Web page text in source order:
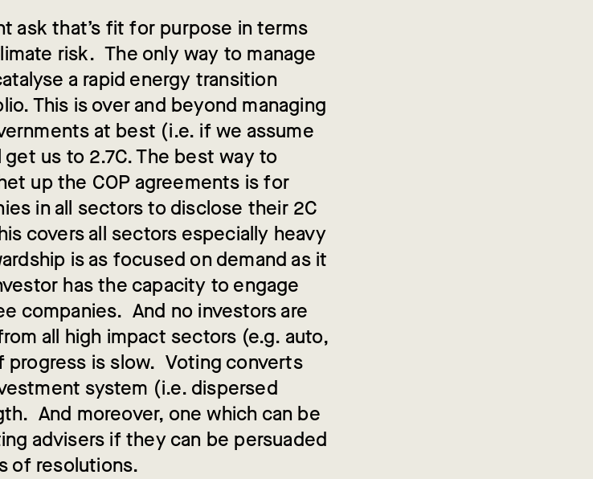
ask that’s fit for purpose in terms
risk. The only way to manage
a rapid energy transition
This is over and beyond managing
at best (i.e. if we assume
us to 2.7C. The best way to
up the COP agreements is for
in all sectors to disclose their 2C
covers all sectors especially heavy
is as focused on demand as it
has the capacity to engage
companies. And no investors are
all high impact sectors (e.g. auto,
progress is slow. Voting converts
system (i.e. dispersed
And moreover, one which can be
advisers if they can be persuaded
of resolutions.